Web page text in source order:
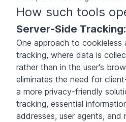
How such tools
Server-Side Tracking:
One approach to cookieless
tracking, where data is
rather than in the user's
eliminates the need for
a more privacy-friendly
tracking, essential
addresses, user agents, and